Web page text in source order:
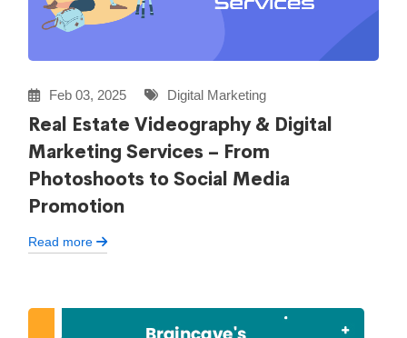
Feb 03, 2025 Digital Marketing
Real Estate Videography & Digital
Marketing Services – From
Photoshoots to Social Media
Promotion
Read more